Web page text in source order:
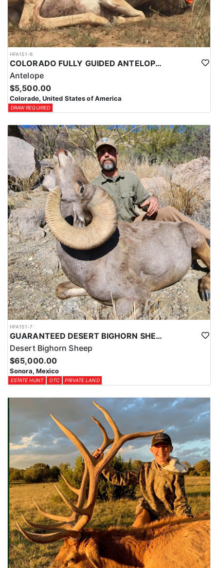
HFA151-6
COLORADO FULLY GUIDED ANTELOPE HUNTS
Antelope
$5,500.00
Colorado, United States of America
DRAW REQUIRED
HFA151-7
GUARANTEED DESERT BIGHORN SHEEP HUNT IN OLD MEXICO
Desert Bighorn Sheep
$65,000.00
Sonora, Mexico
ESTATE HUNT OTC PRIVATE LAND